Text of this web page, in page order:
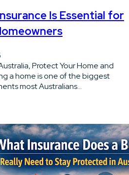
Is Essential for
Protect Your Home and
a home is one of the biggest
most Australians…